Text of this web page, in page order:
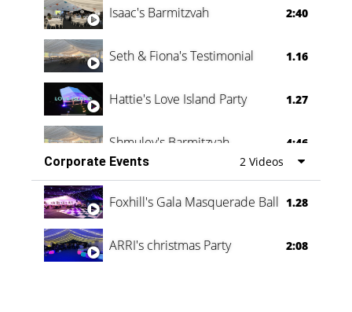
Isaac's Barmitzvah 2:40
Seth & Fiona's Testimonial 1.16
Hattie's Love Island Party 1.27
Shmuley's Barmitzvah
4:46
Corporate Events
2 Videos
Foxhill's Gala Masquerade Ball 1.28
ARRI's christmas Party 2:08